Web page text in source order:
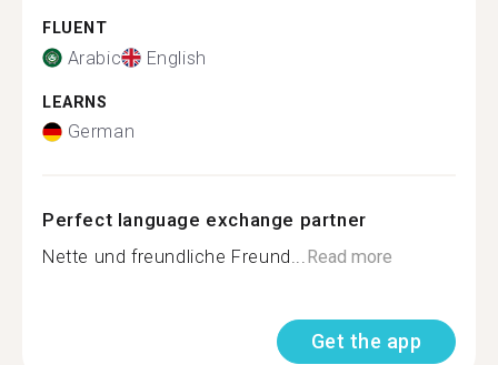
FLUENT
Arabic English
LEARNS
German
Perfect language exchange partner
Nette und freundliche Freund...Read more
Get the app